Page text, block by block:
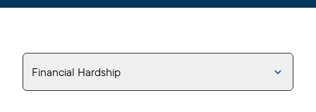
Financial Hardship